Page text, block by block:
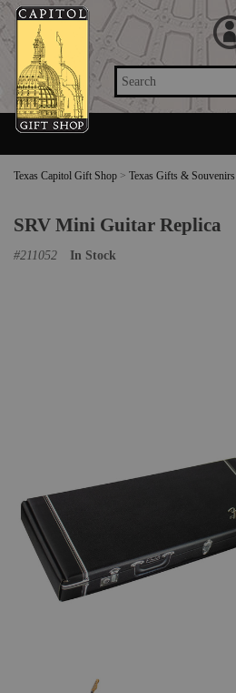
Search
Texas Capitol Gift Shop > Texas Gifts & Souvenirs
SRV Mini Guitar Replica
#211052 In Stock